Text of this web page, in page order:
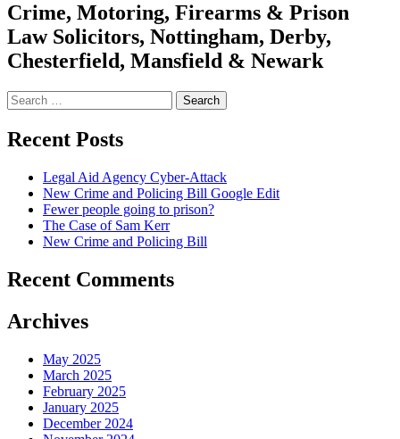
Crime, Motoring, Firearms & Prison
Law Solicitors, Nottingham, Derby,
Chesterfield, Mansfield & Newark
Search
for:
Recent Posts
Legal Aid Agency Cyber-Attack
New Crime and Policing Bill Google Edit
Fewer people going to prison?
The Case of Sam Kerr
New Crime and Policing Bill
Recent Comments
Archives
May 2025
March 2025
February 2025
January 2025
December 2024